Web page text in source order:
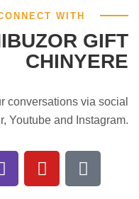
WITH
GIFT
CHINYERE
conversations via social
Youtube and Instagram.